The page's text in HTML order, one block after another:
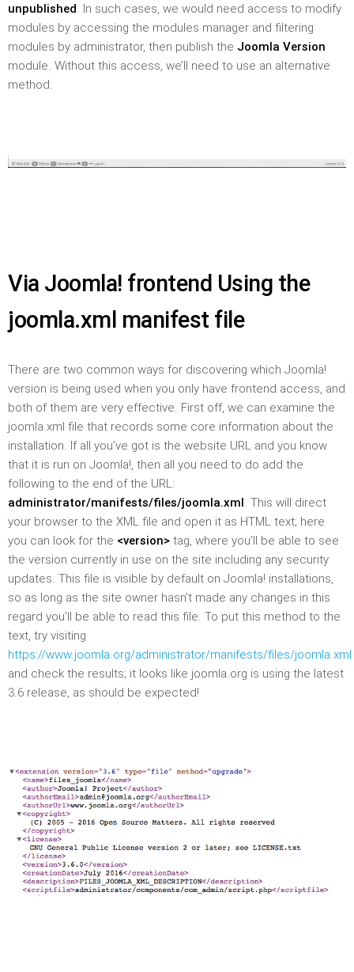
unpublished. In such cases, we would need access to modify
modules by accessing the modules manager and filtering
modules by administrator, then publish the Joomla Version
module. Without this access, we’ll need to use an alternative
method.
Via Joomla! frontend Using the
joomla.xml manifest file
There are two common ways for discovering which Joomla!
version is being used when you only have frontend access, and
both of them are very effective. First off, we can examine the
joomla.xml file that records some core information about the
installation. If all you’ve got is the website URL and you know
that it is run on Joomla!, then all you need to do add the
following to the end of the URL:
administrator/manifests/files/joomla.xml . This will direct
your browser to the XML file and open it as HTML text; here
you can look for the <version> tag, where you’ll be able to see
the version currently in use on the site including any security
updates. This file is visible by default on Joomla! installations,
so as long as the site owner hasn’t made any changes in this
regard you’ll be able to read this file. To put this method to the
text, try visiting
https://www.joomla.org/administrator/manifests/files/joomla.xml
and check the results; it looks like joomla.org is using the latest
3.6 release, as should be expected!